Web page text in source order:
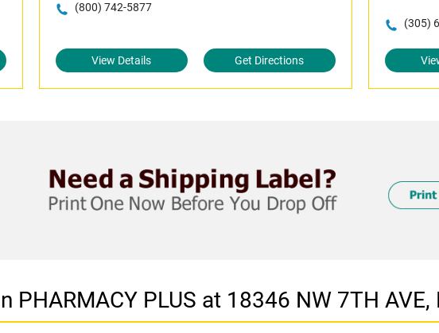
(800) 742-5877
View Details Get Directions
(305)
PLUS at 18346 NW 7TH AVE,